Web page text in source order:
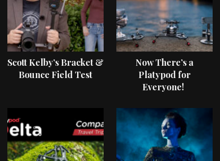
Scott Kelby’s Bracket &
Bounce Field Test
Now There’s a
Platypod for
Everyone!